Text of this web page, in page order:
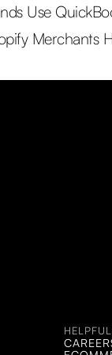
Use
Merchants